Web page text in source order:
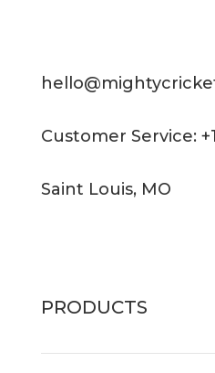
Customer Service:
Saint Louis, MO
PRODUCTS